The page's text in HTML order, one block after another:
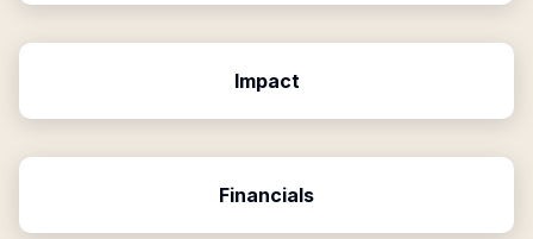
Impact
Financials